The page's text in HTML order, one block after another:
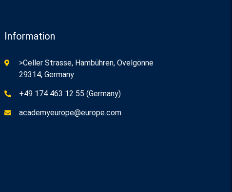
Information
>Celler Strasse, Hambühren, Ovelgönne
29314, Germany
+49 174 463 12 55 (Germany)
academyeurope@europe.com